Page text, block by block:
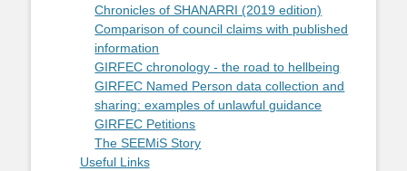
Chronicles of SHANARRI (2019 edition)
Comparison of council claims with published
information
GIRFEC chronology - the road to hellbeing
GIRFEC Named Person data collection and
sharing: examples of unlawful guidance
GIRFEC Petitions
The SEEMiS Story
Useful Links